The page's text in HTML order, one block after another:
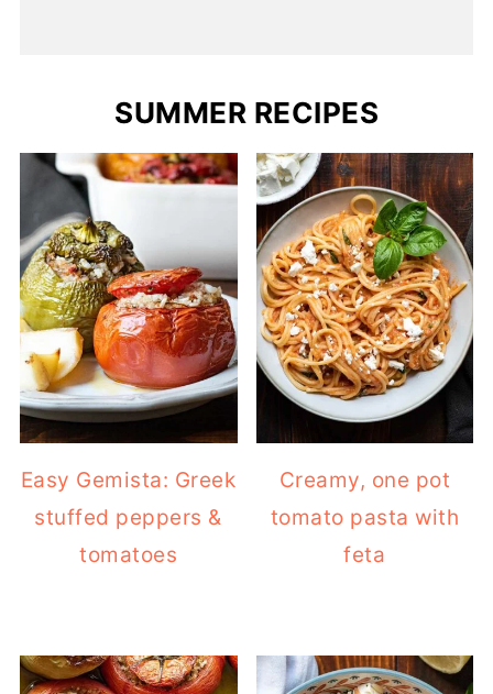
SUMMER RECIPES
Easy Gemista: Greek
stuffed peppers &
tomatoes
Creamy, one pot
tomato pasta with
feta